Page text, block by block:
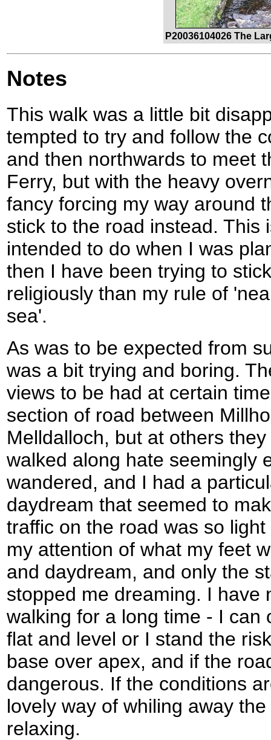
P20036104026 The
Notes
This walk was a little bit
tempted to try and follow the
and then northwards to meet
Ferry, but with the heavy
fancy forcing my way around
stick to the road instead. This
intended to do when I was
then I have been trying to
religiously than my rule of
sea'.
As was to be expected from
was a bit trying and boring.
views to be had at certain
section of road between
Melldalloch, but at others
walked along hate seemingly
wandered, and I had a
daydream that seemed to
traffic on the road was so
my attention of what my feet
and daydream, and only the
stopped me dreaming. I have
walking for a long time - I can
flat and level or I stand the
base over apex, and if the
dangerous. If the conditions
lovely way of whiling away
relaxing.